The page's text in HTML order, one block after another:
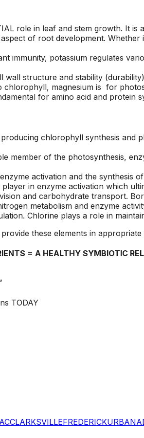
called A1 and the
down to look at
and explain the pan
came out and the
surrounding
Jeremiah/
great to
alleviated
removing
trees in a
proximity to
future tree
have.
role in leaf and stem growth. It
of root development.
immunity, potassium regulates
wall structure and stability
chlorophyll, magnesium is for
for amino acid and protein
chlorophyll synthesis and
member of the photosynthesis,
activation and the synthesis
in enzyme activation which
and carbohydrate transport.
metabolism and enzyme
Chlorine plays a role in
these elements in
= A HEALTHY SYMBIOTIC
TODAY
CLARKSVILLEFREDERICKURBANA